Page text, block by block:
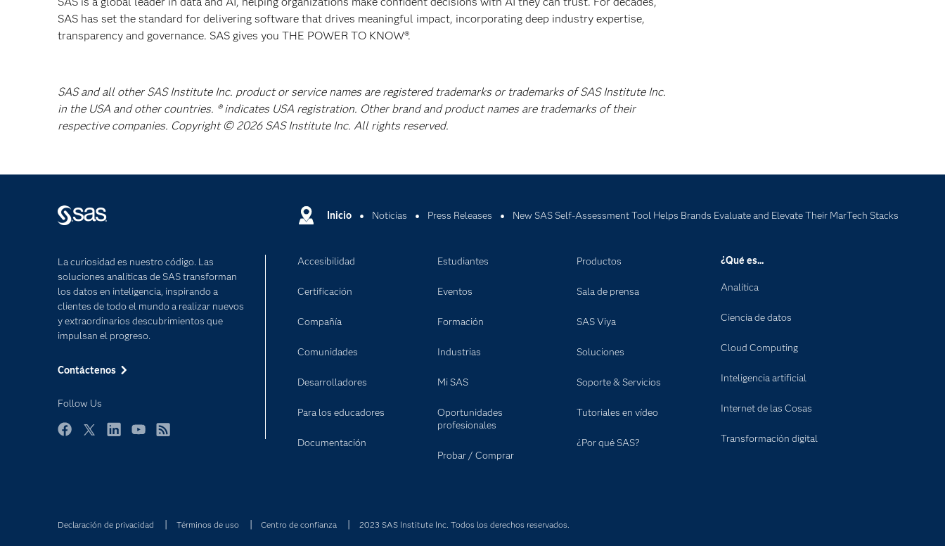
SAS has set the standard for delivering software that drives meaningful impact, incorporating deep industry expertise,
transparency and governance. SAS gives you THE POWER TO KNOW®.
SAS and all other SAS Institute Inc. product or service names are registered trademarks or trademarks of SAS Institute Inc.
in the USA and other countries. ® indicates USA registration. Other brand and product names are trademarks of their
respective companies. Copyright © 2026 SAS Institute Inc. All rights reserved.
Inicio Noticias Press Releases New SAS Self-Assessment Tool Helps Brands Evaluate and Elevate Their MarTech Stacks
La curiosidad es nuestro código. Las
soluciones analíticas de SAS transforman
los datos en inteligencia, inspirando a
clientes de todo el mundo a realizar nuevos
y extraordinarios descubrimientos que
impulsan el progreso.
Contáctenos
Follow Us
Accesibilidad
Certificación
Compañía
Comunidades
Desarrolladores
Para los educadores
Documentación
Estudiantes
Eventos
Formación
Industrias
Mi SAS
Oportunidades
profesionales
Probar / Comprar
Productos
Sala de prensa
SAS Viya
Soluciones
Soporte & Servicios
Tutoriales en vídeo
¿Por qué SAS?
¿Qué es...
Analítica
Ciencia de datos
Cloud Computing
Inteligencia artificial
Internet de las Cosas
Transformación digital
Declaración de privacidad Términos de uso Centro de confianza 2023 SAS Institute Inc. Todos los derechos reservados.